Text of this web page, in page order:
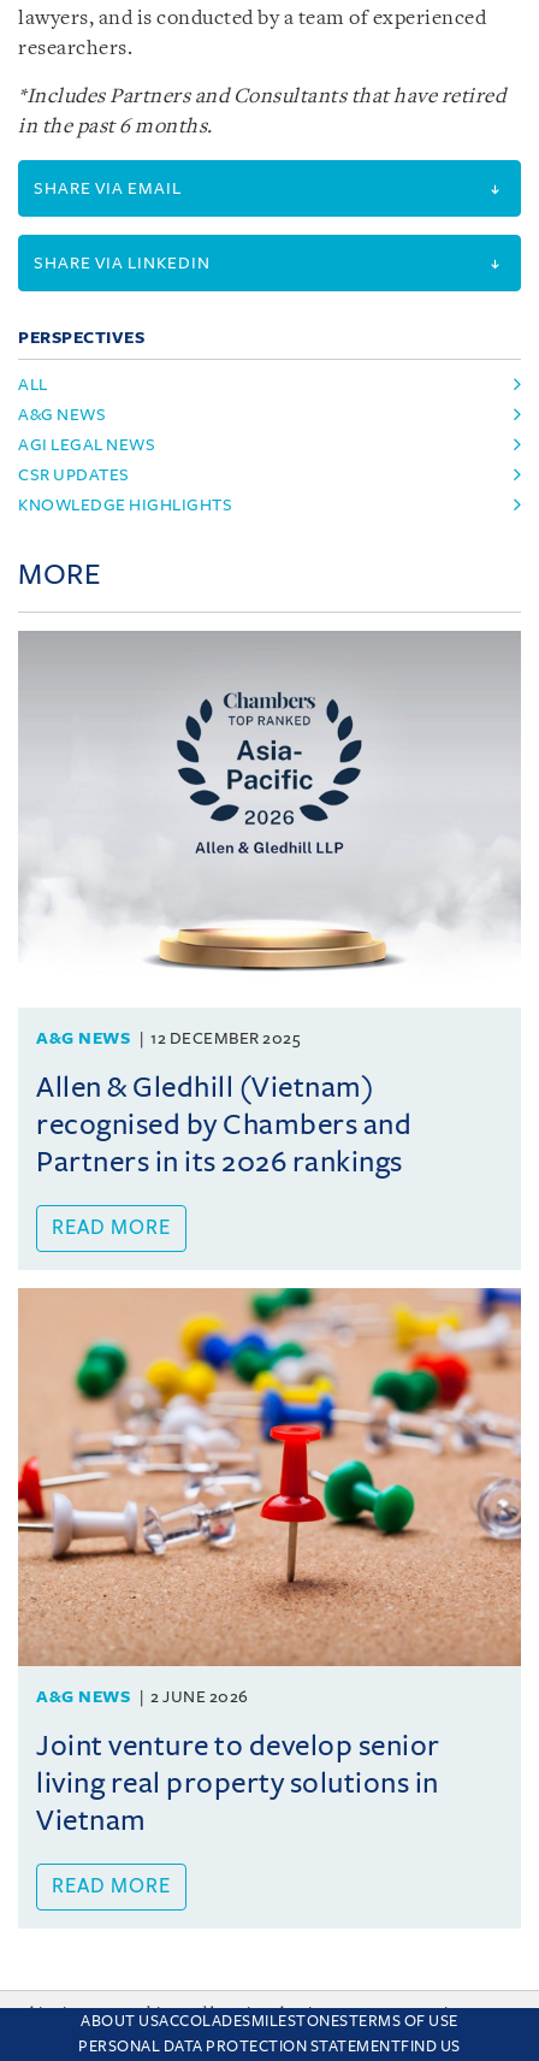
lawyers, and is conducted by a team of experienced
researchers.
*Includes Partners and Consultants that have retired
in the past 6 months.
SHARE VIA EMAIL
SHARE VIA LINKEDIN
PERSPECTIVES
ALL
A&G NEWS
AGI LEGAL NEWS
CSR UPDATES
KNOWLEDGE HIGHLIGHTS
MORE
A&G NEWS 12 DECEMBER 2025
Allen & Gledhill (Vietnam)
recognised by Chambers and
Partners in its 2026 rankings
READ MORE
A&G NEWS 2 JUNE 2026
Joint venture to develop senior
living real property solutions in
Vietnam
READ MORE
ABOUT USACCOLADESMILESTONESTERMS OF USE
PERSONAL DATA PROTECTION STATEMENTFIND US
This site uses cookies and by using the site you are consenting
to this. Find out why we use cookies and how to manage your